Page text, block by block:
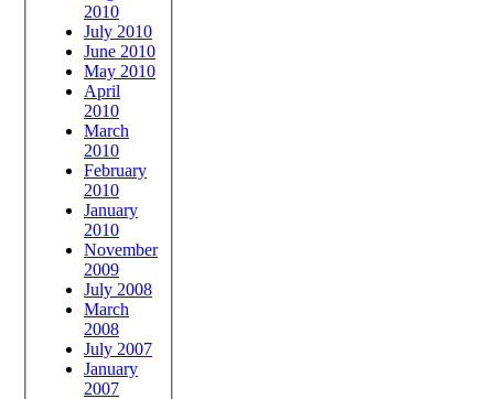
2010
July 2010
June 2010
May 2010
April
2010
March
2010
February
2010
January
2010
November
2009
July 2008
March
2008
July 2007
January
2007